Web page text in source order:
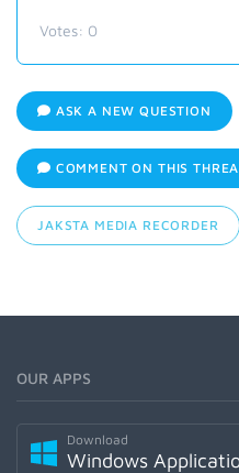
Votes: 0
ASK A NEW QUESTION
COMMENT ON THIS
JAKSTA MEDIA RECORDER
OUR APPS
Download
Windows